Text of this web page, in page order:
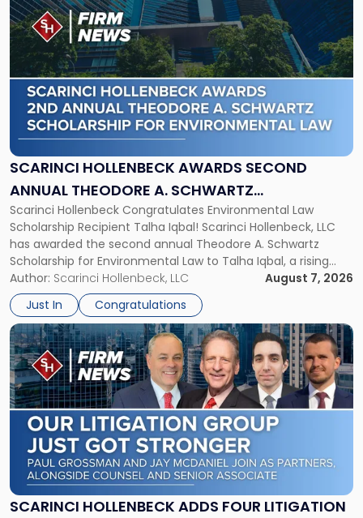
SCARINCI HOLLENBECK AWARDS SECOND
ANNUAL THEODORE A. SCHWARTZ
SCHOLARSHIP FOR ENVIRONMENTAL LAW
Scarinci Hollenbeck Congratulates Environmental Law
Scholarship Recipient Talha Iqbal! Scarinci Hollenbeck, LLC
has awarded the second annual Theodore A. Schwartz
Scholarship for Environmental Law to Talha Iqbal, a rising
third-year student at Rutgers Law School in Newark. Mr. Iqbal
will receive $2,500 to support his continued legal education.
The Environmental Law Scholarship is awarded annually […]
Author: Scarinci Hollenbeck, LLC
August 7, 2026
Just In
Congratulations
to
post
with
title
-
"Scarinci
Hollenbeck
Awards
Second
Annual
A.
Schwartz
Scholarship
for
Environmental
Law"
SCARINCI HOLLENBECK ADDS FOUR LITIGATION
Link
to
post
with
title
-
"Scarinci
Hollenbeck
Adds
Four
Litigation